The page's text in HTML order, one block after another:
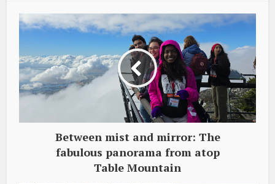
Between mist and mirror: The
fabulous panorama from atop
Table Mountain